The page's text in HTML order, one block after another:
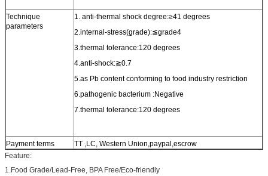
Technique
parameters
1. anti-thermal shock degree:≥41 degrees
2.internal-stress(grade):≦grade4
3.thermal tolerance:120 degrees
4.anti-shock:≧0.7
5.as Pb content conforming to food industry restriction
6.pathogenic bacterium :Negative
7.thermal tolerance:120 degrees
Payment terms
TT ,LC, Western Union,paypal,escrow
Feature:
1.Food Grade/Lead-Free, BPA Free/Eco-friendly